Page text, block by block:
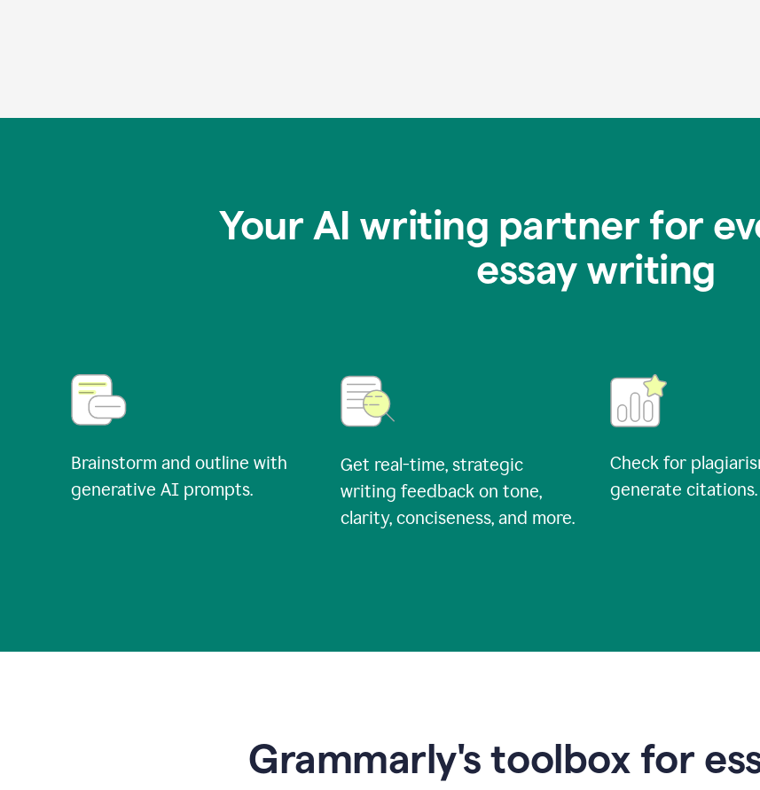
Your AI writing partner for
essay writing
Brainstorm and outline with
generative AI prompts.
Get real-time, strategic
writing feedback on tone,
clarity, conciseness, and more.
Check for
generate citations.
Grammarly's toolbox for